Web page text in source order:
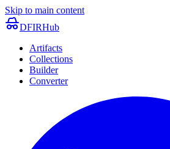
Skip to main content
DFIRHub
Artifacts
Collections
Builder
Converter